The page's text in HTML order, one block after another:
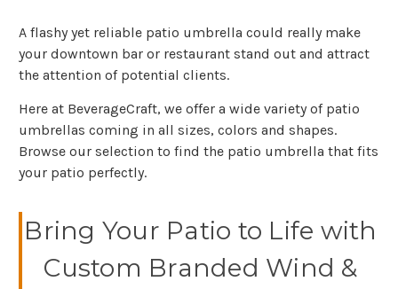
A flashy yet reliable patio umbrella could really make
your downtown bar or restaurant stand out and attract
the attention of potential clients.
Here at BeverageCraft, we offer a wide variety of patio
umbrellas coming in all sizes, colors and shapes.
Browse our selection to find the patio umbrella that fits
your patio perfectly.
Bring Your Patio to Life with
Custom Branded Wind &